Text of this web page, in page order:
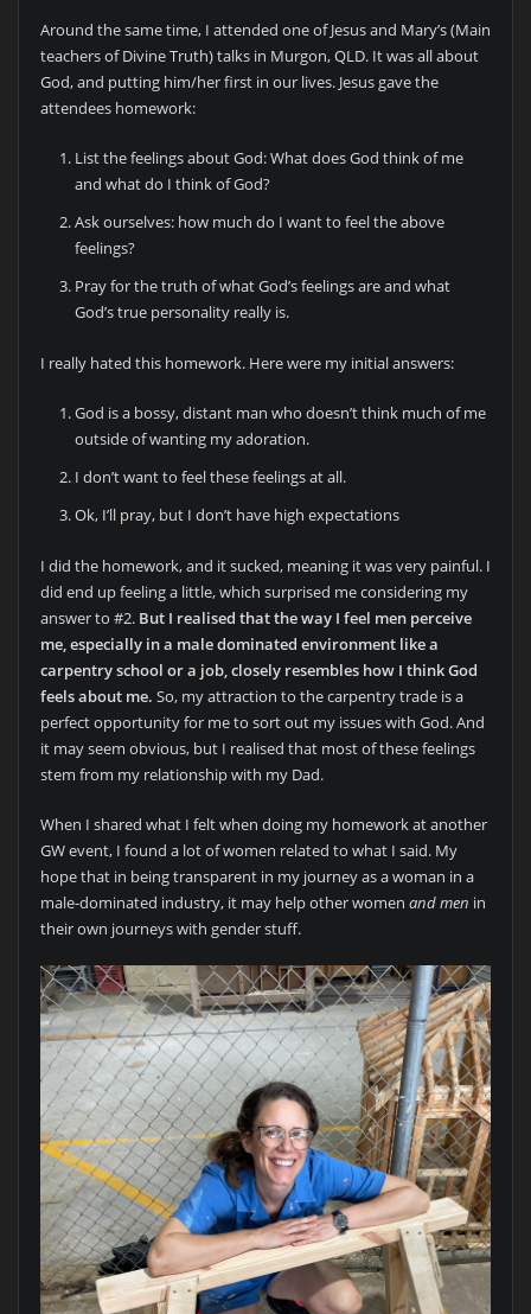
Around the same time, I attended one of Jesus and Mary’s (Main
teachers of Divine Truth) talks in Murgon, QLD. It was all about
God, and putting him/her first in our lives. Jesus gave the
attendees homework:
List the feelings about God: What does God think of me
and what do I think of God?
Ask ourselves: how much do I want to feel the above
feelings?
Pray for the truth of what God’s feelings are and what
God’s true personality really is.
I really hated this homework. Here were my initial answers:
God is a bossy, distant man who doesn’t think much of me
outside of wanting my adoration.
I don’t want to feel these feelings at all.
Ok, I’ll pray, but I don’t have high expectations
I did the homework, and it sucked, meaning it was very painful. I
did end up feeling a little, which surprised me considering my
answer to #2. But I realised that the way I feel men perceive
me, especially in a male dominated environment like a
carpentry school or a job, closely resembles how I think God
feels about me. So, my attraction to the carpentry trade is a
perfect opportunity for me to sort out my issues with God. And
it may seem obvious, but I realised that most of these feelings
stem from my relationship with my Dad.
When I shared what I felt when doing my homework at another
GW event, I found a lot of women related to what I said. My
hope that in being transparent in my journey as a woman in a
male-dominated industry, it may help other women and men in
their own journeys with gender stuff.